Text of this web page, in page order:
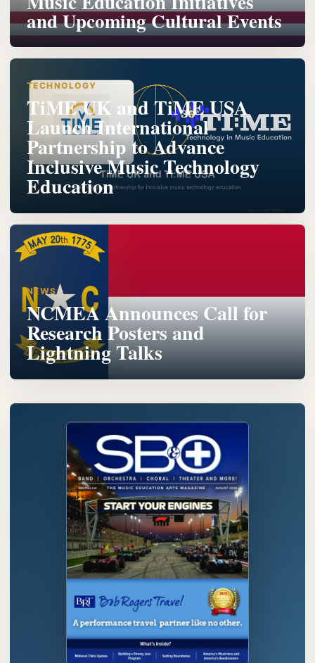
and Upcoming Cultural Events
TECHNOLOGY
TiME UK and TiME USA
Launch International
Partnership to Advance
Inclusive Music Technology
Education
NEWS
NCMEA Announces Call for
Research Posters and
Lightning Talks